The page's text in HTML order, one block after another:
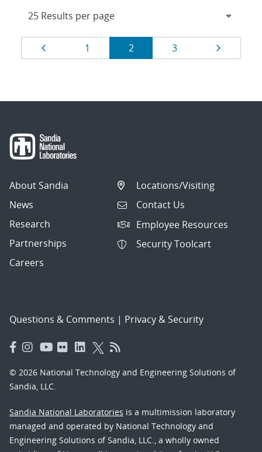
Results
navigation
Page
1 Page
2 Page
3
About Sandia
News
Research
Partnerships
Careers
Locations/Visiting
Contact Us
Employee Resources
Security Toolcart
Questions & Comments | Privacy & Security
© 2026 National Technology and Engineering Solutions of
Sandia, LLC.
Sandia National Laboratories is a multimission laboratory
managed and operated by National Technology and
Engineering Solutions of Sandia, LLC., a wholly owned